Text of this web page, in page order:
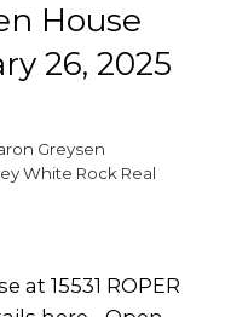
room on the
Walkable to
Arch
House
26, 2025
Greysen
White Rock Real
at 15531 ROPER